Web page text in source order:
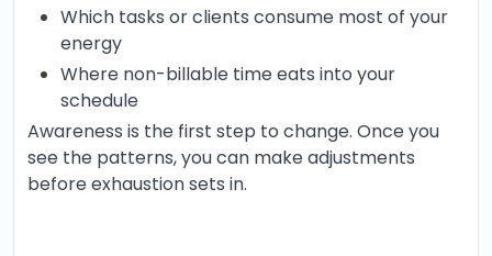
Which tasks or clients consume most of your
energy
Where non-billable time eats into your
schedule
Awareness is the first step to change. Once you
see the patterns, you can make adjustments
before exhaustion sets in.